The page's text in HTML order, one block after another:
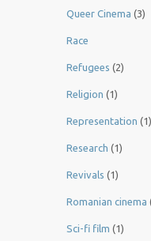
Queer Cinema (3)
Race
Refugees (2)
Religion (1)
Representation (1)
Research (1)
Revivals (1)
Romanian cinema
Sci-fi film (1)